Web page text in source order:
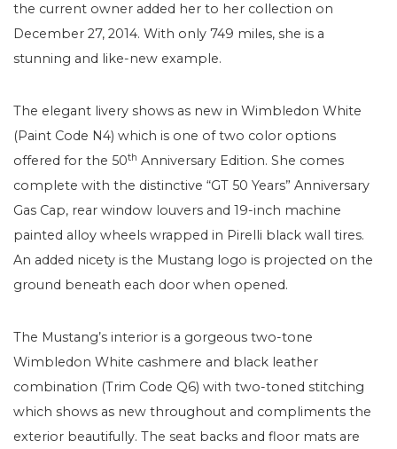
the current owner added her to her collection on
December 27, 2014. With only 749 miles, she is a
stunning and like-new example.
The elegant livery shows as new in Wimbledon White
(Paint Code N4) which is one of two color options
offered for the 50th Anniversary Edition. She comes
complete with the distinctive “GT 50 Years” Anniversary
Gas Cap, rear window louvers and 19-inch machine
painted alloy wheels wrapped in Pirelli black wall tires.
An added nicety is the Mustang logo is projected on the
ground beneath each door when opened.
The Mustang’s interior is a gorgeous two-tone
Wimbledon White cashmere and black leather
combination (Trim Code Q6) with two-toned stitching
which shows as new throughout and compliments the
exterior beautifully. The seat backs and floor mats are